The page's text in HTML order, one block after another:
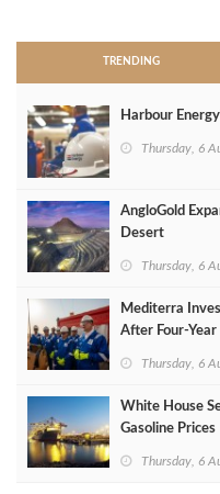
TRENDING
Harbour
Thursday, 6
AngloGold
Desert
Thursday, 6
Mediterra
After Four‑Year
Thursday, 6
White House
Gasoline Prices
Thursday, 6